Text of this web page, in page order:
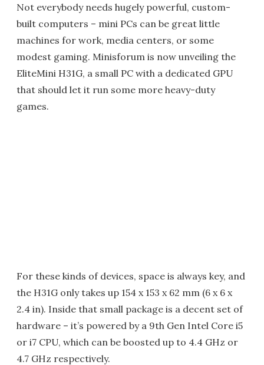
Not everybody needs hugely powerful, custom-
built computers – mini PCs can be great little
machines for work, media centers, or some
modest gaming. Minisforum is now unveiling the
EliteMini H31G, a small PC with a dedicated GPU
that should let it run some more heavy-duty
games.
For these kinds of devices, space is always key, and
the H31G only takes up 154 x 153 x 62 mm (6 x 6 x
2.4 in). Inside that small package is a decent set of
hardware – it’s powered by a 9th Gen Intel Core i5
or i7 CPU, which can be boosted up to 4.4 GHz or
4.7 GHz respectively.